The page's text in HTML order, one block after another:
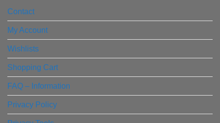
Contact
My Account
Wishlists
Shopping Cart
FAQ – Information
Privacy Policy